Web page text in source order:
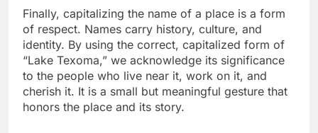
Finally, capitalizing the name of a place is a form
of respect. Names carry history, culture, and
identity. By using the correct, capitalized form of
“Lake Texoma,” we acknowledge its significance
to the people who live near it, work on it, and
cherish it. It is a small but meaningful gesture that
honors the place and its story.